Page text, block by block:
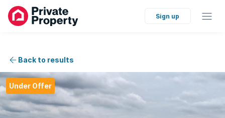
Sign up
Back to results
Under Offer